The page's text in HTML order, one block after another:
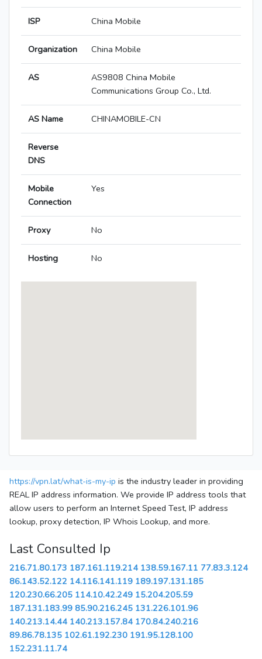
ISP China Mobile
Organization China Mobile
AS
AS9808 China Mobile
Communications Group Co., Ltd.
AS Name CHINAMOBILE-CN
Reverse
DNS
Mobile
Connection
Yes
Proxy No
Hosting No
https://vpn.lat/what-is-my-ip is the industry leader in providing
REAL IP address information. We provide IP address tools that
allow users to perform an Internet Speed Test, IP address
lookup, proxy detection, IP Whois Lookup, and more.
Last Consulted Ip
216.71.80.173 187.161.119.214 138.59.167.11 77.83.3.124
86.143.52.122 14.116.141.119 189.197.131.185
120.230.66.205 114.10.42.249 15.204.205.59
187.131.183.99 85.90.216.245 131.226.101.96
140.213.14.44 140.213.157.84 170.84.240.216
89.86.78.135 102.61.192.230 191.95.128.100
152.231.11.74